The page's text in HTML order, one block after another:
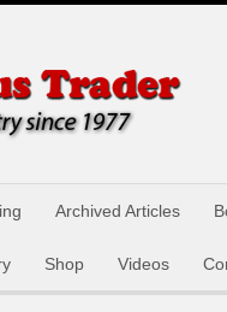
Archived Articles
Shop Videos